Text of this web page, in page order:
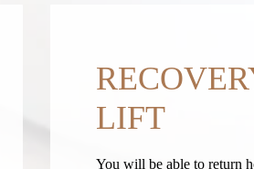
LIFT
You will be able to return